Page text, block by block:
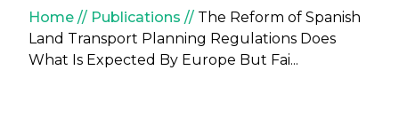
Breadcrumb
Home Publications
The Reform of Spanish
Land Transport Planning Regulations Does
What Is Expected By Europe But Fai...